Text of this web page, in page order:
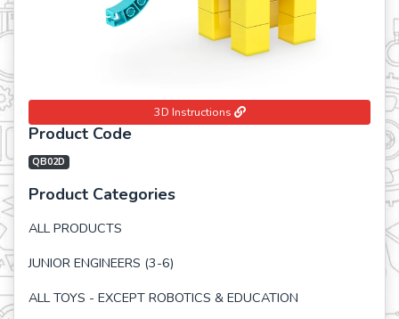
3D Instructions
Product Code
QB02D
Product Categories
ALL PRODUCTS
JUNIOR ENGINEERS (3-6)
ALL TOYS - EXCEPT ROBOTICS & EDUCATION